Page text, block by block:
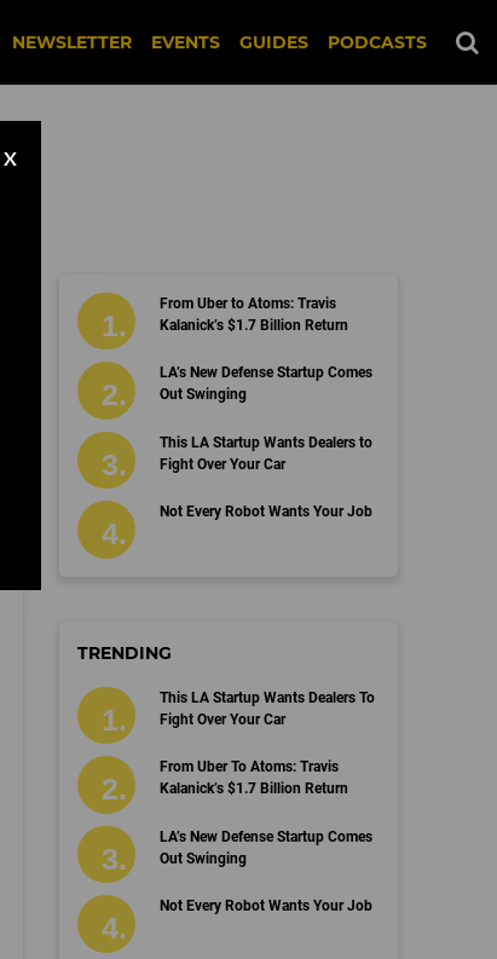
NEWSLETTER EVENTS GUIDES PODCASTS
X
From Uber to Atoms: Travis
Kalanick’s $1.7 Billion Return
LA’s New Defense Startup Comes
Out Swinging
This LA Startup Wants Dealers to
Fight Over Your Car
Not Every Robot Wants Your Job
TRENDING
This LA Startup Wants Dealers To
Fight Over Your Car
From Uber To Atoms: Travis
Kalanick’s $1.7 Billion Return
LA’s New Defense Startup Comes
Out Swinging
Not Every Robot Wants Your Job